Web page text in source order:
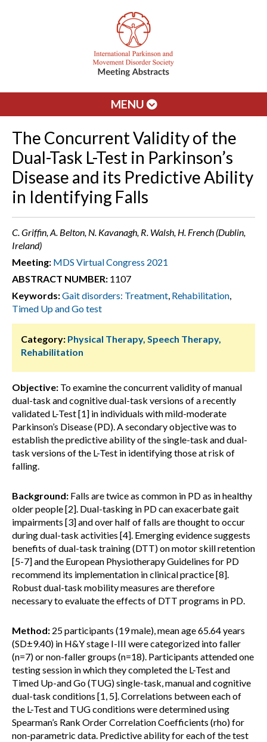
MENU
The Concurrent Validity of the
Dual-Task L-Test in Parkinson’s
Disease and its Predictive Ability
in Identifying Falls
C. Griffin, A. Belton, N. Kavanagh, R. Walsh, H. French (Dublin,
Ireland)
Meeting: MDS Virtual Congress 2021
ABSTRACT NUMBER: 1107
Keywords:Gait disorders: Treatment, Rehabilitation,
Timed Up and Go test
Category: Physical Therapy, Speech Therapy,
Rehabilitation
Objective: To examine the concurrent validity of manual
dual-task and cognitive dual-task versions of a recently
validated L-Test [1] in individuals with mild-moderate
Parkinson’s Disease (PD). A secondary objective was to
establish the predictive ability of the single-task and dual-
task versions of the L-Test in identifying those at risk of
falling.
Background: Falls are twice as common in PD as in healthy
older people [2]. Dual-tasking in PD can exacerbate gait
impairments [3] and over half of falls are thought to occur
during dual-task activities [4]. Emerging evidence suggests
benefits of dual-task training (DTT) on motor skill retention
[5-7] and the European Physiotherapy Guidelines for PD
recommend its implementation in clinical practice [8].
Robust dual-task mobility measures are therefore
necessary to evaluate the effects of DTT programs in PD.
Method: 25 participants (19 male), mean age 65.64 years
(SD±9.40) in H&Y stage I-III were categorized into faller
(n=7) or non-faller groups (n=18). Participants attended one
testing session in which they completed the L-Test and
Timed Up-and Go (TUG) single-task, manual and cognitive
dual-task conditions [1, 5]. Correlations between each of
the L-Test and TUG conditions were determined using
Spearman’s Rank Order Correlation Coefficients (rho) for
non-parametric data. Predictive ability for each of the test